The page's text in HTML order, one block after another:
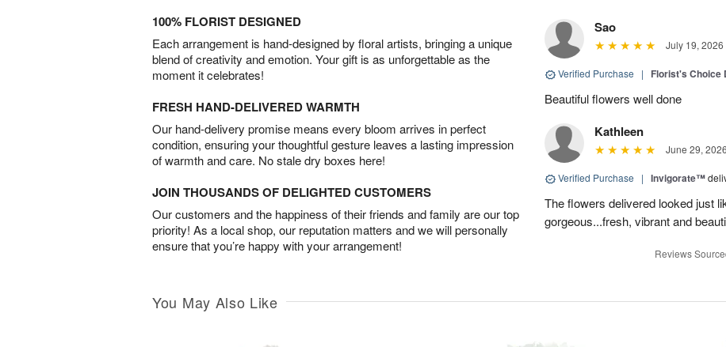
100% FLORIST DESIGNED
Each arrangement is hand-designed by floral artists, bringing a unique
blend of creativity and emotion. Your gift is as unforgettable as the
moment it celebrates!
FRESH HAND-DELIVERED WARMTH
Our hand-delivery promise means every bloom arrives in perfect
condition, ensuring your thoughtful gesture leaves a lasting impression
of warmth and care. No stale dry boxes here!
JOIN THOUSANDS OF DELIGHTED CUSTOMERS
Our customers and the happiness of their friends and family are our top
priority! As a local shop, our reputation matters and we will personally
ensure that you’re happy with your arrangement!
Sao
July 19, 2026
Verified Purchase | Florist's Choice
Beautiful flowers well done
Kathleen
June 29, 2026
Verified Purchase | Invigorate™
The flowers delivered looked just
gorgeous...fresh, vibrant and
Reviews
You May Also Like